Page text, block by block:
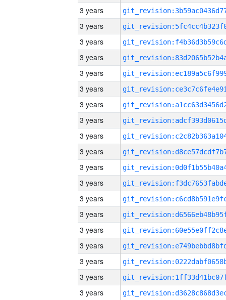
3 years
3 years
3 years
3 years
3 years
3 years
3 years
3 years
3 years
3 years
3 years
3 years
3 years
3 years
3 years
3 years
3 years
3 years
3 years